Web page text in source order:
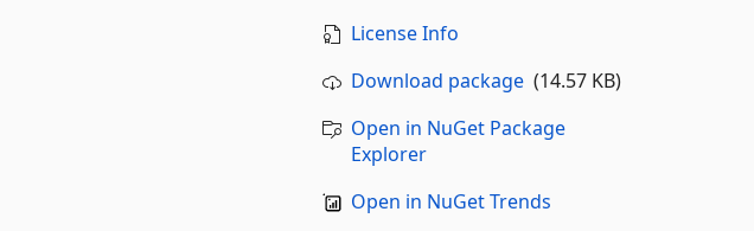
License Info
Download package(14.57 KB)
Open in NuGet Package
Explorer
Open in NuGet Trends